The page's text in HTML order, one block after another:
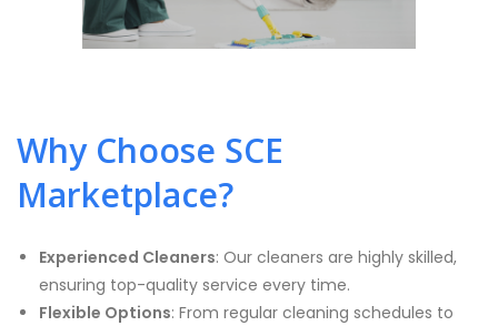
Why Choose SCE
Marketplace?
Experienced Cleaners: Our cleaners are highly skilled,
ensuring top-quality service every time.
Flexible Options: From regular cleaning schedules to